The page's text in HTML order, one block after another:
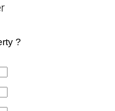
?